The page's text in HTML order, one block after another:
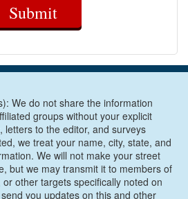
Submit
We do not share the information
groups without your explicit
letters to the editor, and surveys
we treat your name, city, state, and
We will not make your street
but we may transmit it to members of
other targets specifically noted on
you updates on this and other